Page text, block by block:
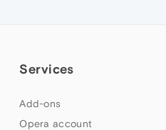
Services
Add-ons
Opera account